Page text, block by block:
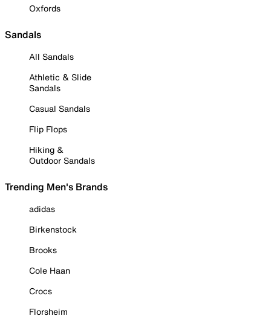
Oxfords
Sandals
All Sandals
Athletic & Slide
Sandals
Casual Sandals
Flip Flops
Hiking &
Outdoor Sandals
Trending Men's Brands
adidas
Birkenstock
Brooks
Cole Haan
Crocs
Florsheim